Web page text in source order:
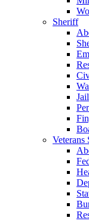
Sheriff
Jail
Veterans